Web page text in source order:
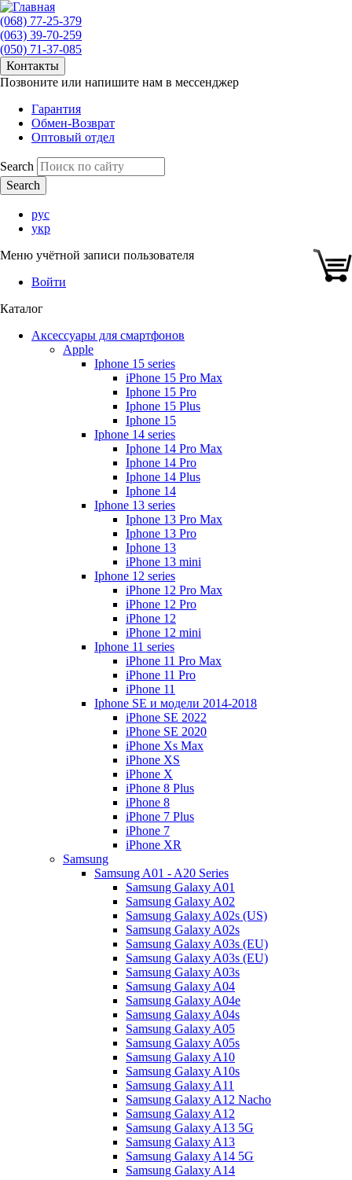
(068) 77-25-379
(063) 39-70-259
(050) 71-37-085
Контакты
Позвоните или напишите нам в мессенджер
Гарантия
Обмен-Возврат
Оптовый отдел
Search
рус
укр
Меню учётной записи пользователя
Войти
Каталог
Аксессуары для смартфонов
Apple
Iphone 15 series
iPhone 15 Pro Max
Iphone 15 Pro
Iphone 15 Plus
Iphone 15
Iphone 14 series
Iphone 14 Pro Max
Iphone 14 Pro
Iphone 14 Plus
Iphone 14
Iphone 13 series
Iphone 13 Pro Max
Iphone 13 Pro
Iphone 13
iPhone 13 mini
Iphone 12 series
iPhone 12 Pro Max
iPhone 12 Pro
iPhone 12
iPhone 12 mini
Iphone 11 series
iPhone 11 Pro Max
iPhone 11 Pro
iPhone 11
Iphone SE и модели 2014-2018
iPhone SE 2022
iPhone SE 2020
iPhone Xs Max
iPhone XS
iPhone X
iPhone 8 Plus
iPhone 8
iPhone 7 Plus
iPhone 7
iPhone XR
Samsung
Samsung A01 - A20 Series
Samsung Galaxy A01
Samsung Galaxy A02
Samsung Galaxy A02s (US)
Samsung Galaxy A02s
Samsung Galaxy A03s (EU)
Samsung Galaxy A03s (EU)
Samsung Galaxy A03s
Samsung Galaxy A04
Samsung Galaxy A04e
Samsung Galaxy A04s
Samsung Galaxy A05
Samsung Galaxy A05s
Samsung Galaxy A10
Samsung Galaxy A10s
Samsung Galaxy A11
Samsung Galaxy A12 Nacho
Samsung Galaxy A12
Samsung Galaxy A13 5G
Samsung Galaxy A13
Samsung Galaxy A14 5G
Samsung Galaxy A14